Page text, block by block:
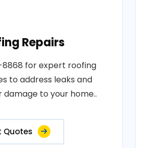
Repairs
8868 for expert roofing
to address leaks and
to your home..
Quotes